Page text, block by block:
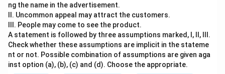
ng the name in the advertisement.
II. Uncommon appeal may attract the customers.
III. People may come to see the product.
A statement is followed by three assumptions marked, I, ll, Ill.
Check whether these assumptions are implicit in the stateme
nt or not. Possible combination of assumptions are given aga
inst option (a), (b), (c) and (d). Choose the appropriate.